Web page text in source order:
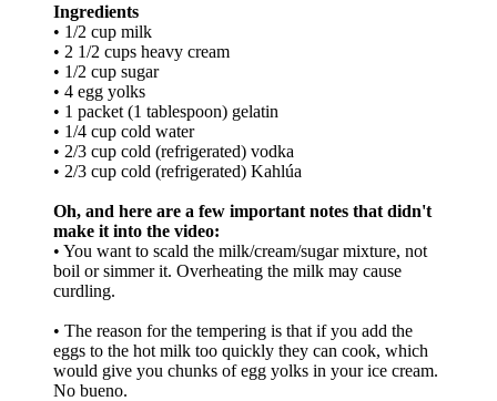
Ingredients
• 1/2 cup milk
• 2 1/2 cups heavy cream
• 1/2 cup sugar
• 4 egg yolks
• 1 packet (1 tablespoon) gelatin
• 1/4 cup cold water
• 2/3 cup cold (refrigerated) vodka
• 2/3 cup cold (refrigerated) Kahlúa
Oh, and here are a few important notes that didn't
make it into the video:
• You want to scald the milk/cream/sugar mixture, not
boil or simmer it. Overheating the milk may cause
curdling.
• The reason for the tempering is that if you add the
eggs to the hot milk too quickly they can cook, which
would give you chunks of egg yolks in your ice cream.
No bueno.